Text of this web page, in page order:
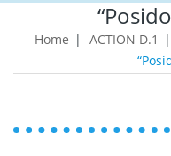
Home | ACTION D.1 |